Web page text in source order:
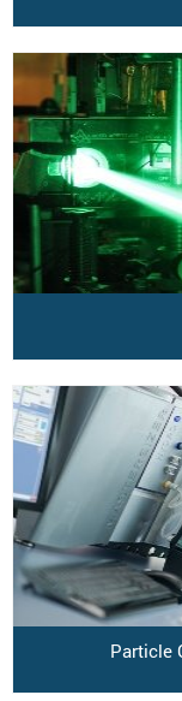
Particle